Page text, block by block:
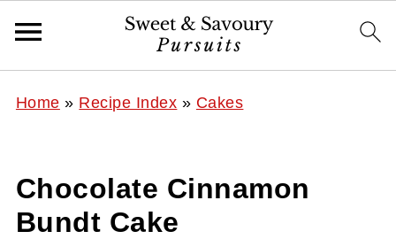
Home » Recipe Index » Cakes
Chocolate Cinnamon
Bundt Cake